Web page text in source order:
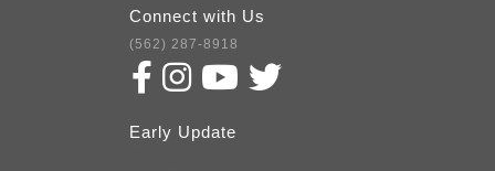
Connect with Us
(562) 287-8918
Early Update